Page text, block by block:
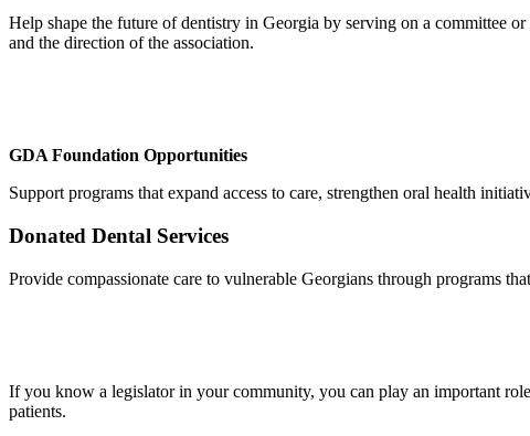
Help shape the future of dentistry in Georgia by serving on a committee
and the direction of the association.
GDA Foundation Opportunities
Support programs that expand access to care, strengthen oral health
Donated Dental Services
Provide compassionate care to vulnerable Georgians through programs
If you know a legislator in your community, you can play an important
patients.